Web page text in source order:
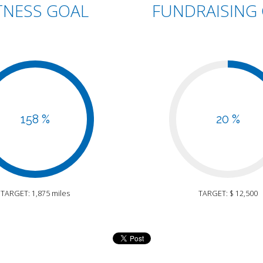
GOAL
158 %
TARGET: 1,875 miles
FUNDRAISING
20 %
TARGET: $ 12,500